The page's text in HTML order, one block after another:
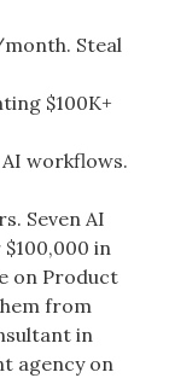
Steal
$100K+
workflows.
Seven AI
in
on Product
from
in
agency on